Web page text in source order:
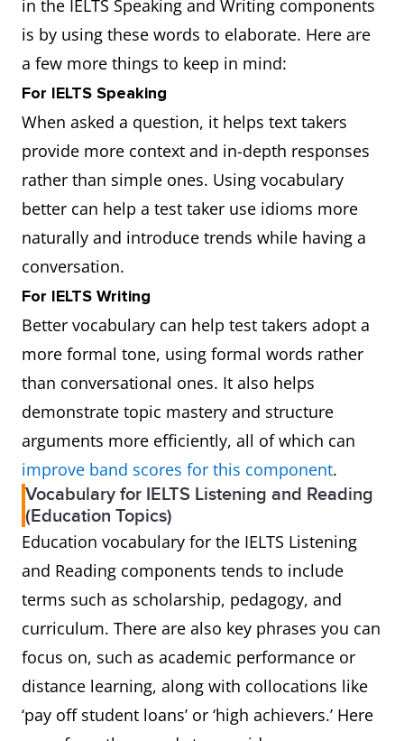
in the IELTS Speaking and Writing components
is by using these words to elaborate. Here are
a few more things to keep in mind:
For IELTS Speaking
When asked a question, it helps text takers
provide more context and in-depth responses
rather than simple ones. Using vocabulary
better can help a test taker use idioms more
naturally and introduce trends while having a
conversation.
For IELTS Writing
Better vocabulary can help test takers adopt a
more formal tone, using formal words rather
than conversational ones. It also helps
demonstrate topic mastery and structure
arguments more efficiently, all of which can
improve band scores for this component.
Vocabulary for IELTS Listening and Reading
(Education Topics)
Education vocabulary for the IELTS Listening
and Reading components tends to include
terms such as scholarship, pedagogy, and
curriculum. There are also key phrases you can
focus on, such as academic performance or
distance learning, along with collocations like
‘pay off student loans’ or ‘high achievers.’ Here